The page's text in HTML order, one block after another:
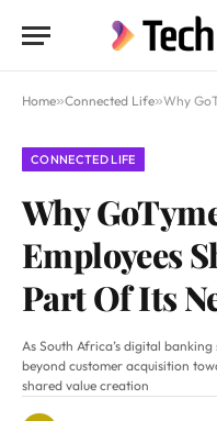
Home»Connected Life»Why GoTyme
CONNECTED LIFE
Why
Employees
Part Of Its
As South Africa’s digital
beyond customer acquisition
shared value creation